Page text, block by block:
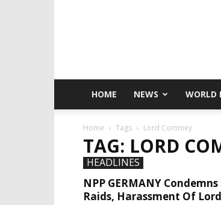
HOME NEWS WORLD
Home Tags Lord Commey
TAG: LORD
HEADLINES
NPP GERMANY
Raids, Harassment Of